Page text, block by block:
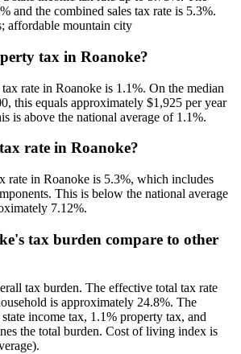
and the combined sales tax rate is 5.3%.
affordable mountain city
tax in Roanoke?
rate in Roanoke is 1.1%. On the median
this equals approximately $1,925 per year
is above the national average of 1.1%.
rate in Roanoke?
rate in Roanoke is 5.3%, which includes
This is below the national average
7.12%.
tax burden compare to other
tax burden. The effective total tax rate
is approximately 24.8%. The
income tax, 1.1% property tax, and
the total burden. Cost of living index is